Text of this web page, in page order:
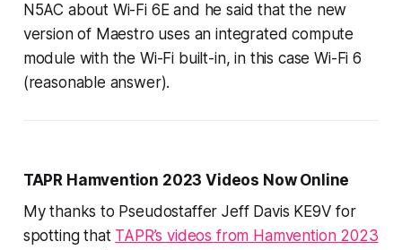
N5AC about Wi-Fi 6E and he said that the new
version of Maestro uses an integrated compute
module with the Wi-Fi built-in, in this case Wi-Fi 6
(reasonable answer).
TAPR Hamvention 2023 Videos Now Online
My thanks to Pseudostaffer Jeff Davis KE9V for
spotting that TAPR’s videos from Hamvention 2023